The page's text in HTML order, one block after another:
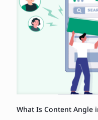
What Is Content Angle